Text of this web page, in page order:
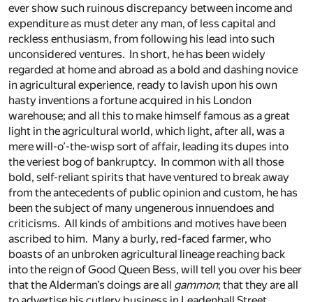
ever show such ruinous discrepancy between income and
expenditure as must deter any man, of less capital and
reckless enthusiasm, from following his lead into such
unconsidered ventures. In short, he has been widely
regarded at home and abroad as a bold and dashing novice
in agricultural experience, ready to lavish upon his own
hasty inventions a fortune acquired in his London
warehouse; and all this to make himself famous as a great
light in the agricultural world, which light, after all, was a
mere will-o’-the-wisp sort of affair, leading its dupes into
the veriest bog of bankruptcy. In common with all those
bold, self-reliant spirits that have ventured to break away
from the antecedents of public opinion and custom, he has
been the subject of many ungenerous innuendoes and
criticisms. All kinds of ambitions and motives have been
ascribed to him. Many a burly, red-faced farmer, who
boasts of an unbroken agricultural lineage reaching back
into the reign of Good Queen Bess, will tell you over his beer
that the Alderman’s doings are all gammon; that they are all